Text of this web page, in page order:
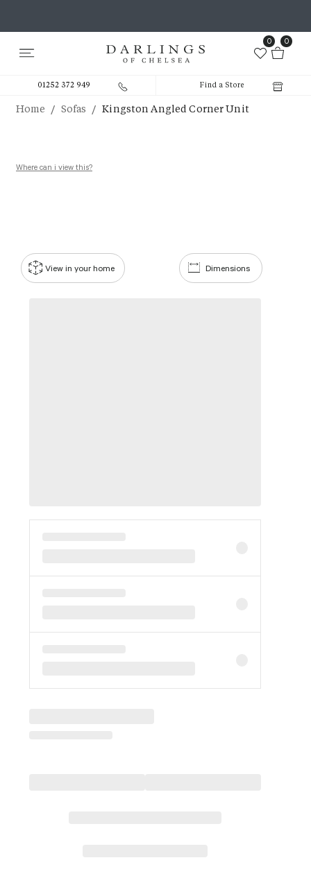
0 0
01252 372 949 Find a Store
Home / Sofas / Kingston Angled Corner Unit
Where can i view this?
Dimensions
View in your home